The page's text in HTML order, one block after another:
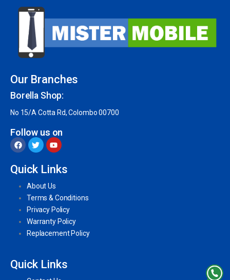
Our Branches
Borella Shop:
No 15/A Cotta Rd, Colombo 00700
Follow us on
Quick Links
About Us
Terms & Conditions
Privacy Policy
Warranty Policy
Replacement Policy
Quick Links